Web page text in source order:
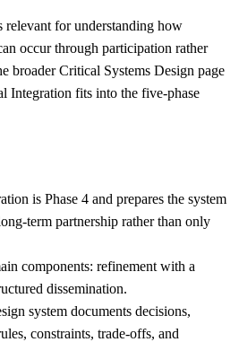
relevant for understanding how
occur through participation rather
broader Critical Systems Design page
Integration fits into the five-phase
is Phase 4 and prepares the system
term partnership rather than only
components: refinement with a
dissemination.
system documents decisions,
constraints, trade-offs, and